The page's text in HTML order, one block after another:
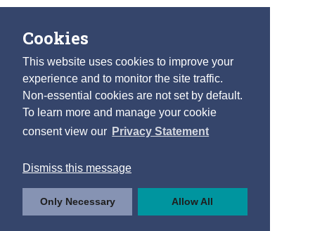
Cookies
This website uses cookies to improve your
experience and to monitor the site traffic.
Non-essential cookies are not set by default.
To learn more and manage your cookie
consent view our Privacy Statement
Dismiss this message
Only Necessary Allow All